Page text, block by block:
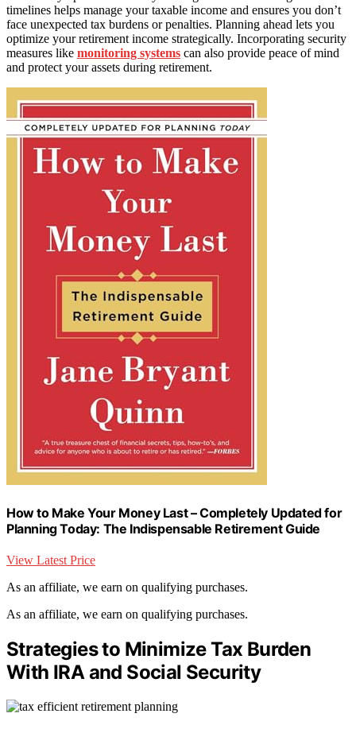
timelines helps manage your taxable income and ensures you don’t
face unexpected tax burdens or penalties. Planning ahead lets you
optimize your retirement income strategically. Incorporating security
measures like monitoring systems can also provide peace of mind
and protect your assets during retirement.
How to Make Your Money Last – Completely Updated for
Planning Today: The Indispensable Retirement Guide
View Latest Price
As an affiliate, we earn on qualifying purchases.
As an affiliate, we earn on qualifying purchases.
Strategies to Minimize Tax Burden
With IRA and Social Security